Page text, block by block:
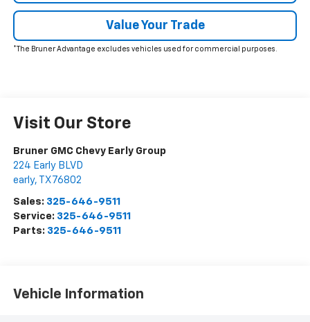
Value Your Trade
*The Bruner Advantage excludes vehicles used for commercial purposes.
Visit Our Store
Bruner GMC Chevy Early Group
224 Early BLVD
early, TX 76802
Sales: 325-646-9511
Service: 325-646-9511
Parts: 325-646-9511
Vehicle Information